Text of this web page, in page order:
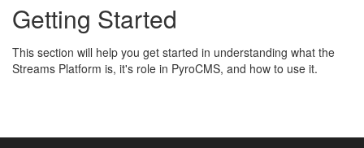
Getting Started
This section will help you get started in understanding what the
Streams Platform is, it's role in PyroCMS, and how to use it.